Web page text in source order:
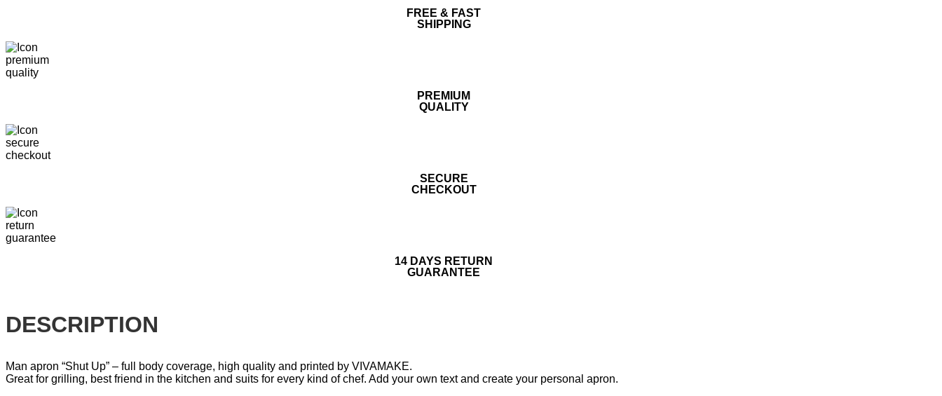
FREE & FAST
SHIPPING
PREMIUM
QUALITY
SECURE
CHECKOUT
14 DAYS RETURN
GUARANTEE
DESCRIPTION
Man apron “Shut Up” – full body coverage, high quality and printed by VIVAMAKE.
Great for grilling, best friend in the kitchen and suits for every kind of chef. Add your own text and create your personal apron.